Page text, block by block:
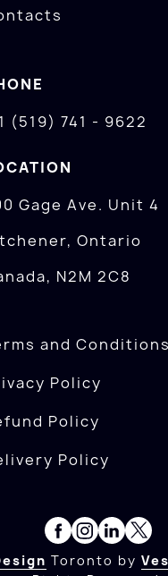
(519) 741 - 9622
Gage Ave. Unit 4
Ontario
N2M 2C8
and Conditions
Policy
Policy
Policy
Toronto by